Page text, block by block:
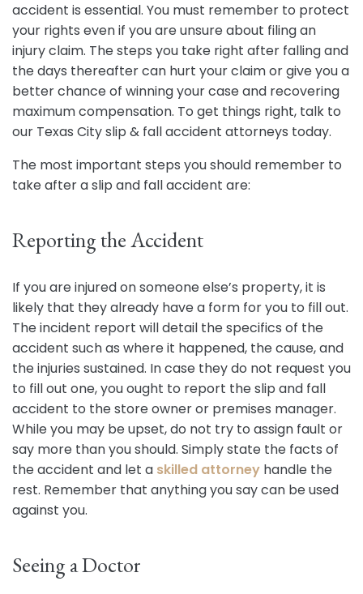
accident is essential. You must remember to protect
your rights even if you are unsure about filing an
injury claim. The steps you take right after falling and
the days thereafter can hurt your claim or give you a
better chance of winning your case and recovering
maximum compensation. To get things right, talk to
our Texas City slip & fall accident attorneys today.
The most important steps you should remember to
take after a slip and fall accident are:
Reporting the Accident
If you are injured on someone else’s property, it is
likely that they already have a form for you to fill out.
The incident report will detail the specifics of the
accident such as where it happened, the cause, and
the injuries sustained. In case they do not request you
to fill out one, you ought to report the slip and fall
accident to the store owner or premises manager.
While you may be upset, do not try to assign fault or
say more than you should. Simply state the facts of
the accident and let a skilled attorney handle the
rest. Remember that anything you say can be used
against you.
Seeing a Doctor